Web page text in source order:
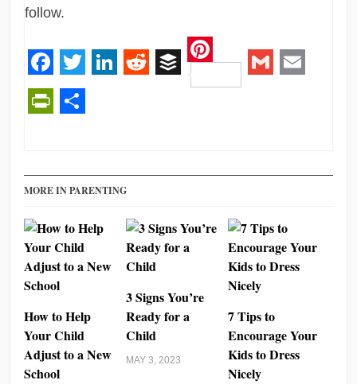
follow.
Facebook
Twitter RedditBuffer
Pinterest
MORE IN PARENTING
How to Help
Your Child
Adjust to a New
School
3 Signs You’re
Ready for a
Child
MAY 3, 2023
7 Tips to
Encourage Your
Kids to Dress
Nicely